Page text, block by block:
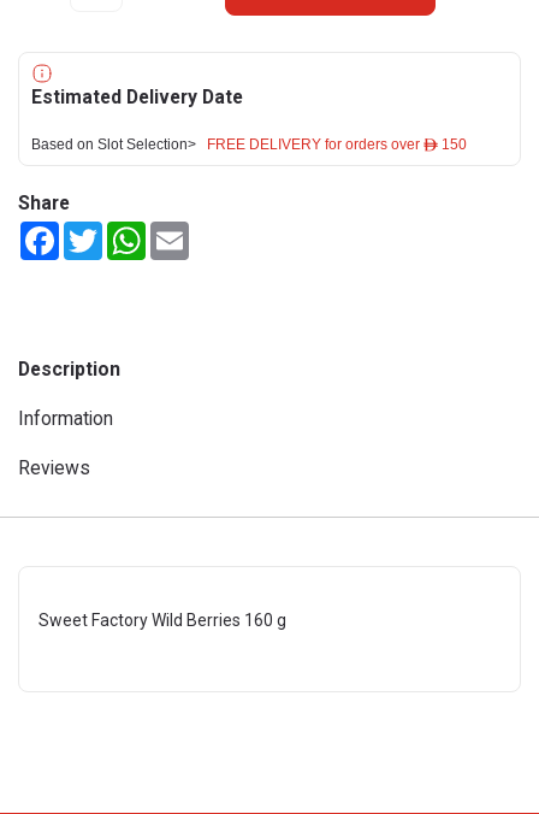
Estimated Delivery Date
Based on Slot Selection> FREE DELIVERY for orders over ê 150
Share
FacebookTwitterWhatsApp
Description
Information
Reviews
Sweet Factory Wild Berries 160 g